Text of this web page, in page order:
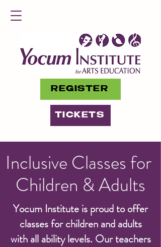
REGISTER
TICKETS
Inclusive Classes for
Children & Adults
Yocum Institute is proud to offer
classes for children and adults
with all ability levels. Our teachers